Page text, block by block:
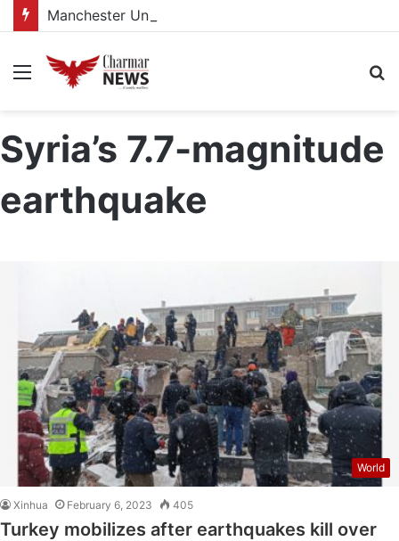
Menu
Syria’s 7.7-magnitude
earthquake
World
Xinhua February 6, 2023 405
Turkey mobilizes after earthquakes kill over